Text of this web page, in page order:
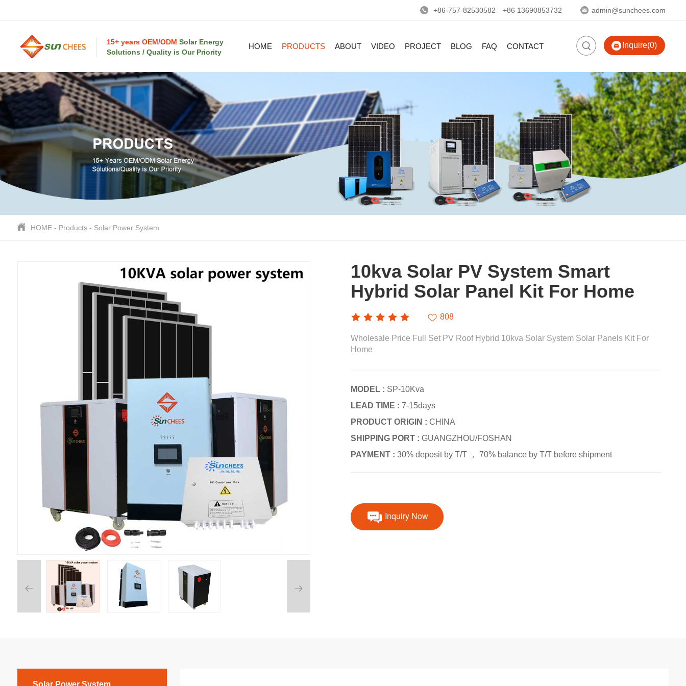
+86-757-82530582 +86 13690853732 admin@sunchees.com
15+ years OEM/ODM Solar Energy
Solutions / Quality is Our Priority
Inquire(0)
HOME PRODUCTS ABOUT VIDEO PROJECT BLOG FAQ CONTACT
HOME- Products- Solar Power System
10kva Solar PV System Smart
Hybrid Solar Panel Kit For Home
808
Wholesale Price Full Set PV Roof Hybrid 10kva Solar System Solar Panels Kit For
Home
MODEL : SP-10Kva
LEAD TIME : 7-15days
PRODUCT ORIGIN : CHINA
SHIPPING PORT : GUANGZHOU/FOSHAN
PAYMENT : 30% deposit by T/T ， 70% balance by T/T before shipment
Inquiry Now